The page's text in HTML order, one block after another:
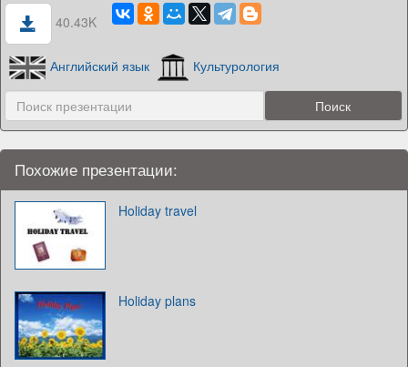
40.43K
Английский язык Культурология
Похожие презентации:
Holiday travel
Holiday plans